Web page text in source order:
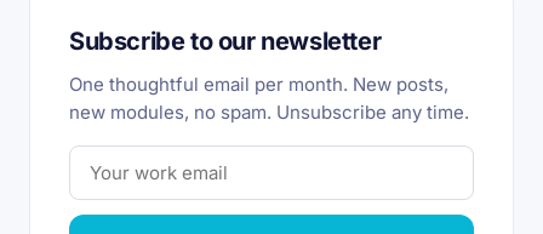
Subscribe to our newsletter
One thoughtful email per month. New posts,
new modules, no spam. Unsubscribe any time.